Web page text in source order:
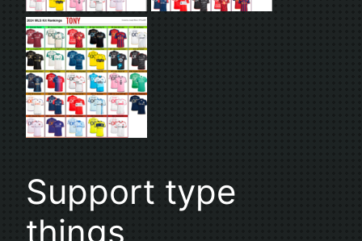
Support type
things